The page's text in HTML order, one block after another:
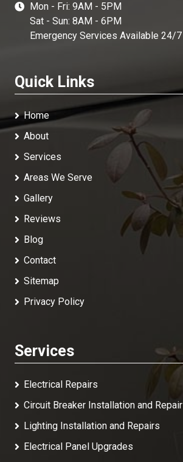
Mon - Fri: 9AM - 5PM
Sat - Sun: 8AM - 6PM
Emergency Services Available 24/7
Quick Links
Home
About
Services
Areas We Serve
Gallery
Reviews
Blog
Contact
Sitemap
Privacy Policy
Services
Electrical Repairs
Circuit Breaker Installation and Repair
Lighting Installation and Repairs
Electrical Panel Upgrades